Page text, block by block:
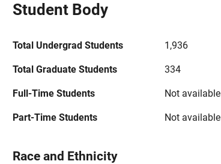
Student Body
Total Undergrad Students 1,936
Total Graduate Students 334
Full-Time Students Not available
Part-Time Students Not available
Race and Ethnicity